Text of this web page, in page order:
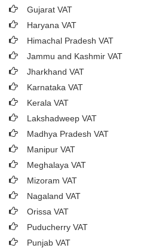
Gujarat VAT
Haryana VAT
Himachal Pradesh VAT
Jammu and Kashmir VAT
Jharkhand VAT
Karnataka VAT
Kerala VAT
Lakshadweep VAT
Madhya Pradesh VAT
Manipur VAT
Meghalaya VAT
Mizoram VAT
Nagaland VAT
Orissa VAT
Puducherry VAT
Punjab VAT